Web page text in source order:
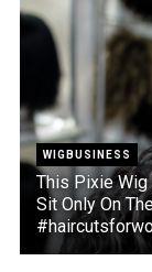
WIGBUSINESS
This Pixie Wig
Sit Only On